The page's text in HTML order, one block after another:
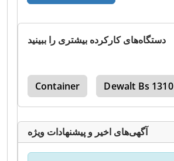
دستگاه‌های کارکرده بیشتری را ببینید
Container Dewalt Bs 1310
آگهی‌های اخیر و پیشنهادات ویژه